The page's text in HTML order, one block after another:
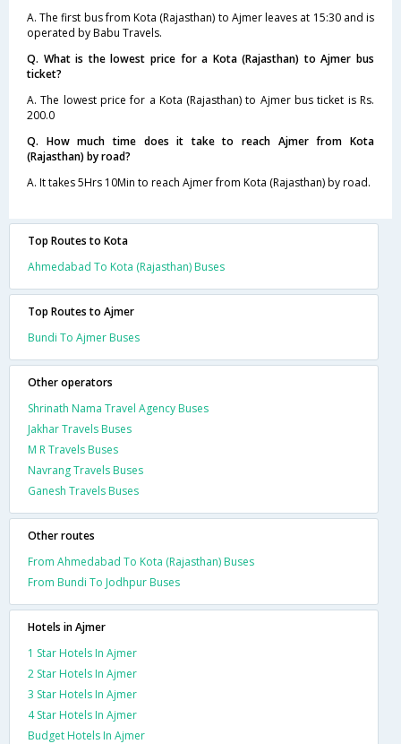
A. The first bus from Kota (Rajasthan) to Ajmer leaves at 15:30 and is
operated by Babu Travels.
Q. What is the lowest price for a Kota (Rajasthan) to Ajmer bus
ticket?
A. The lowest price for a Kota (Rajasthan) to Ajmer bus ticket is Rs.
200.0
Q. How much time does it take to reach Ajmer from Kota
(Rajasthan) by road?
A. It takes 5Hrs 10Min to reach Ajmer from Kota (Rajasthan) by road.
Top Routes to Kota
Ahmedabad To Kota (Rajasthan) Buses
Top Routes to Ajmer
Bundi To Ajmer Buses
Other operators
Shrinath Nama Travel Agency Buses
Jakhar Travels Buses
M R Travels Buses
Navrang Travels Buses
Ganesh Travels Buses
Other routes
From Ahmedabad To Kota (Rajasthan) Buses
From Bundi To Jodhpur Buses
Hotels in Ajmer
1 Star Hotels In Ajmer
2 Star Hotels In Ajmer
3 Star Hotels In Ajmer
4 Star Hotels In Ajmer
Budget Hotels In Ajmer